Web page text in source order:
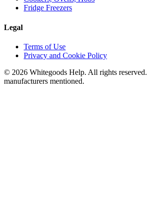
Fridge Freezers
Legal
Terms of Use
Privacy and Cookie Policy
© 2026 Whitegoods Help. All rights
manufacturers mentioned.